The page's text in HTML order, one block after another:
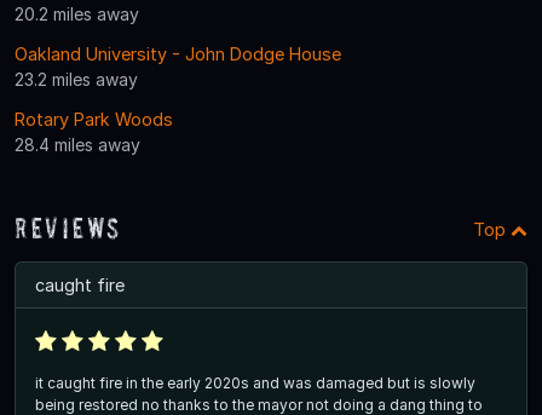
20.2 miles away
Oakland University - John Dodge House
23.2 miles away
Rotary Park Woods
28.4 miles away
Reviews Top
caught fire
it caught fire in the early 2020s and was damaged but is slowly
being restored no thanks to the mayor not doing a dang thing to